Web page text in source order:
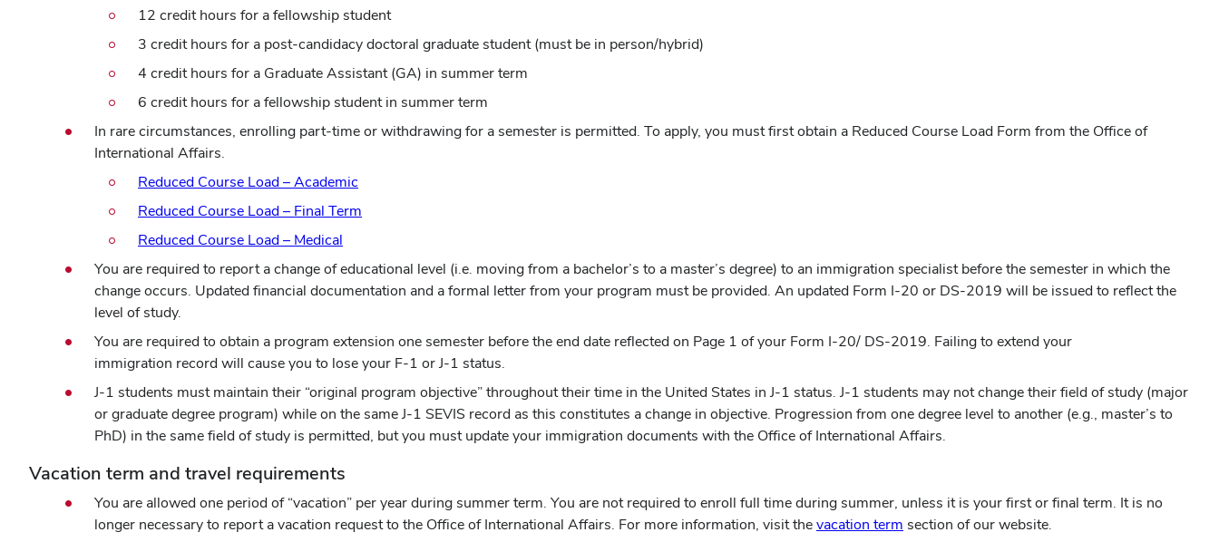
12 credit hours for a fellowship student
3 credit hours for a post-candidacy doctoral graduate student (must be in person/hybrid)
4 credit hours for a Graduate Assistant (GA) in summer term
6 credit hours for a fellowship student in summer term
In rare circumstances, enrolling part-time or withdrawing for a semester is permitted. To apply, you must first obtain a Reduced Course Load Form from the Office of
International Affairs.
Reduced Course Load – Academic
Reduced Course Load – Final Term
window)
Reduced Course Load – Medical
You are required to report a change of educational level (i.e. moving from a bachelor’s to a master’s degree) to an immigration specialist before the semester in which the
change occurs. Updated financial documentation and a formal letter from your program must be provided. An updated Form I-20 or DS-2019 will be issued to reflect the
level of study.
You are required to obtain a program extension one semester before the end date reflected on Page 1 of your Form I-20/ DS-2019. Failing to extend your
immigration record will cause you to lose your F-1 or J-1 status.
J-1 students must maintain their “original program objective” throughout their time in the United States in J-1 status. J-1 students may not change their field of study (major
or graduate degree program) while on the same J-1 SEVIS record as this constitutes a change in objective. Progression from one degree level to another (e.g., master’s to
PhD) in the same field of study is permitted, but you must update your immigration documents with the Office of International Affairs.
Vacation term and travel requirements
You are allowed one period of “vacation” per year during summer term. You are not required to enroll full time during summer, unless it is your first or final term. It is no
longer necessary to report a vacation request to the Office of International Affairs. For more information, visit thevacation term section of our website.